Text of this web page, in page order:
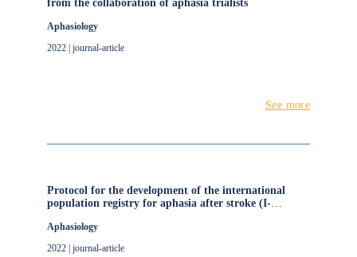
from the collaboration of aphasia trialists
Aphasiology
2022 | journal-article
See more
Protocol for the development of the international
population registry for aphasia after stroke (I-
Aphasiology
2022 | journal-article